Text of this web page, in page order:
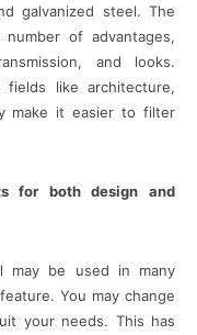
galvanized steel. The
of advantages,
and looks.
like architecture,
make it easier to filter
for both design and
may be used in many
You may change
your needs. This has